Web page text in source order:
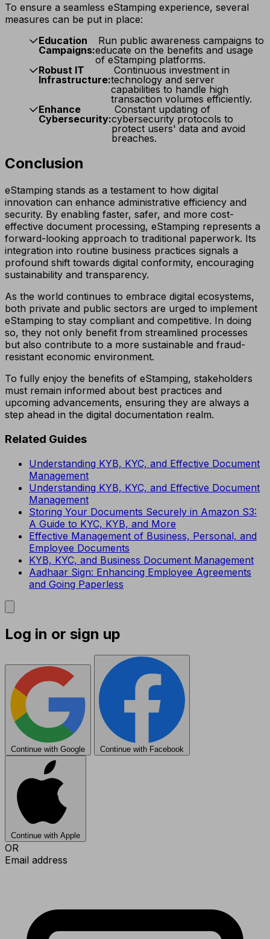
To ensure a seamless eStamping experience, several
measures can be put in place:
Education
Campaigns:
Run public awareness campaigns to
educate on the benefits and usage
of eStamping platforms.
Robust IT
Infrastructure:
Continuous investment in
technology and server
capabilities to handle high
transaction volumes efficiently.
Enhance
Cybersecurity:
Constant updating of
cybersecurity protocols to
protect users' data and avoid
breaches.
Conclusion
eStamping stands as a testament to how digital
innovation can enhance administrative efficiency and
security. By enabling faster, safer, and more cost-
effective document processing, eStamping represents a
forward-looking approach to traditional paperwork. Its
integration into routine business practices signals a
profound shift towards digital conformity, encouraging
sustainability and transparency.
As the world continues to embrace digital ecosystems,
both private and public sectors are urged to implement
eStamping to stay compliant and competitive. In doing
so, they not only benefit from streamlined processes
but also contribute to a more sustainable and fraud-
resistant economic environment.
To fully enjoy the benefits of eStamping, stakeholders
must remain informed about best practices and
upcoming advancements, ensuring they are always a
step ahead in the digital documentation realm.
Related Guides
Understanding KYB, KYC, and Effective Document
Management
Understanding KYB, KYC, and Effective Document
Management
Storing Your Documents Securely in Amazon S3:
A Guide to KYC, KYB, and More
Effective Management of Business, Personal, and
Employee Documents
KYB, KYC, and Business Document Management
Aadhaar Sign: Enhancing Employee Agreements
and Going Paperless
Log in or sign up
Continue with Google Continue with Facebook
Continue with Apple
OR
Email address